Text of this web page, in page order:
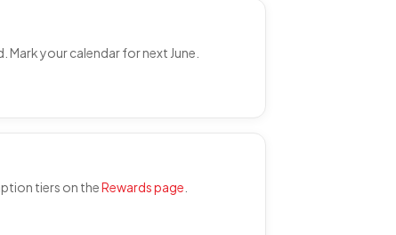
your calendar for next June.
tiers on theRewards page